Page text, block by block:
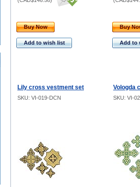
Buy Now
Add to wish list
Buy
Add to
Lily cross vestment set Vologda
SKU: VI-019-DCN SKU: VI-